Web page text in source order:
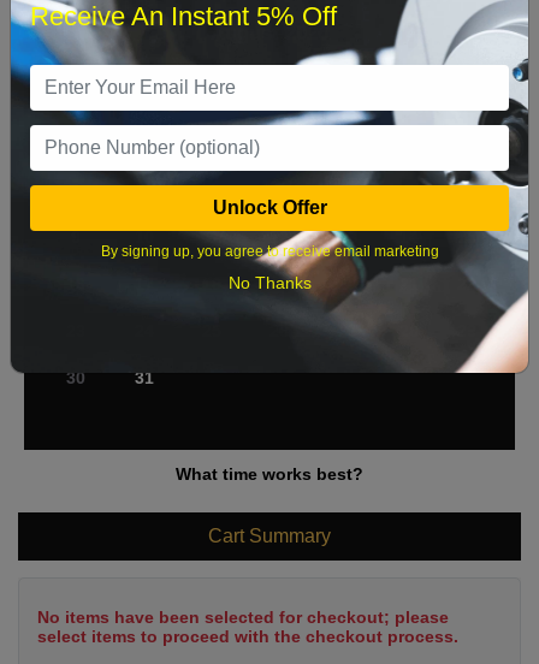
August 2026 ›
Sun Mon Tue
2 3 4 5 6 7 8
9 10 11 12 13 14 15
19 22
27
30 31
What time works best?
Cart Summary
No items have been selected for checkout; please
select items to proceed with the checkout process.
Receive An Instant 5% Off
Unlock Offer
By signing up, you agree to receive email marketing
No Thanks